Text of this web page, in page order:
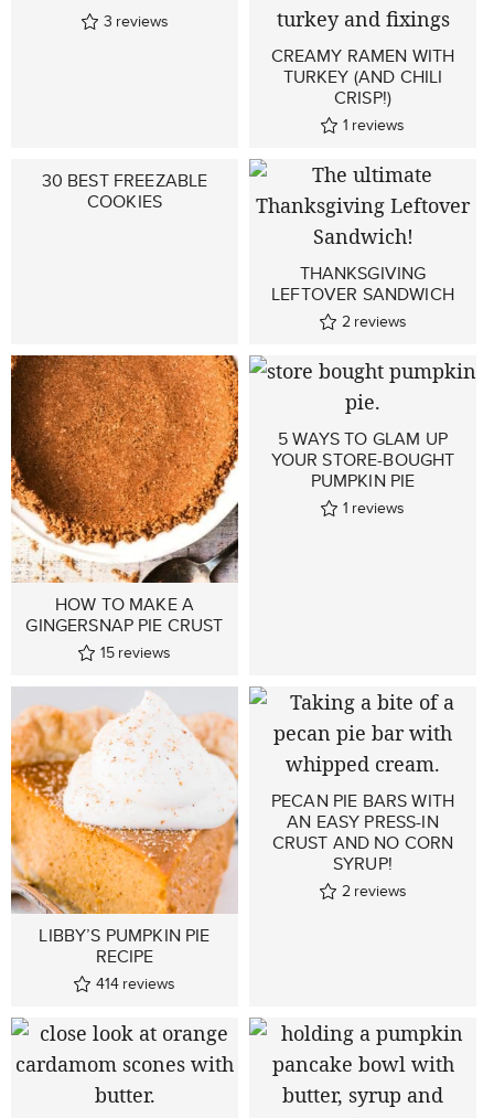
3 reviews
CREAMY RAMEN WITH
TURKEY (AND CHILI
CRISP!)
1 reviews
30 BEST FREEZABLE
COOKIES
THANKSGIVING
LEFTOVER SANDWICH
2 reviews
HOW TO MAKE A
GINGERSNAP PIE CRUST
15 reviews
5 WAYS TO GLAM UP
YOUR STORE-BOUGHT
PUMPKIN PIE
1 reviews
LIBBY’S PUMPKIN PIE
RECIPE
414 reviews
PECAN PIE BARS WITH
AN EASY PRESS-IN
CRUST AND NO CORN
SYRUP!
2 reviews